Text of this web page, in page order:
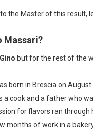
the Master of this result,
Massari?
Gino but for the rest of the
born in Brescia on August
a cook and a father who
for flavors ran through
months of work in a